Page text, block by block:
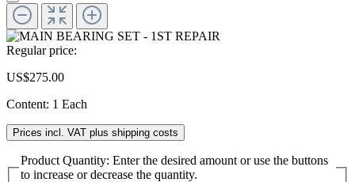
Regular price:
US$275.00
Content: 1 Each
Prices incl. VAT plus shipping costs
Product Quantity: Enter the desired amount or use the buttons
to increase or decrease the quantity.